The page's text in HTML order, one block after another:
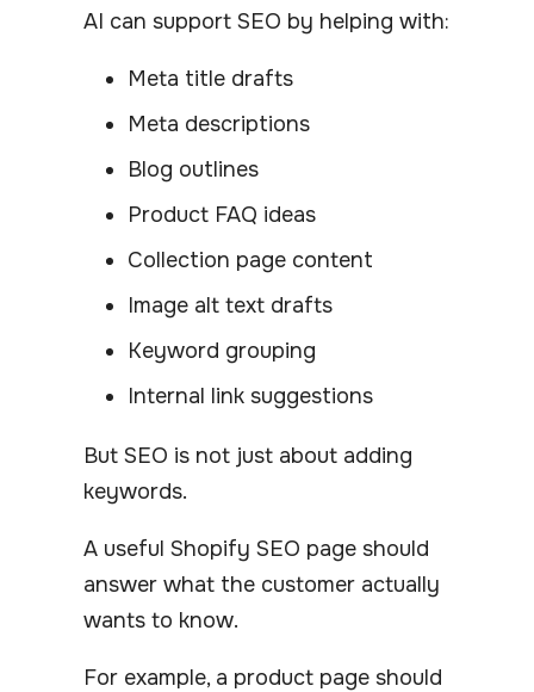
AI can support SEO by helping with:
Meta title drafts
Meta descriptions
Blog outlines
Product FAQ ideas
Collection page content
Image alt text drafts
Keyword grouping
Internal link suggestions
But SEO is not just about adding
keywords.
A useful Shopify SEO page should
answer what the customer actually
wants to know.
For example, a product page should